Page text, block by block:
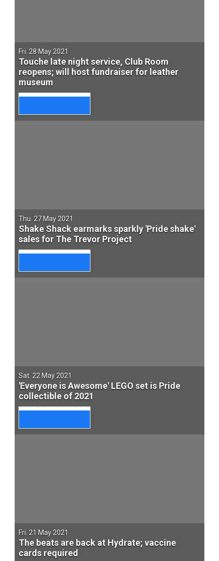
Fri. 28 May 2021
Touche late night service, Club Room
reopens; will host fundraiser for leather
museum
Thu. 27 May 2021
Shake Shack earmarks sparkly 'Pride shake'
sales for The Trevor Project
Sat. 22 May 2021
'Everyone is Awesome' LEGO set is Pride
collectible of 2021
Fri. 21 May 2021
The beats are back at Hydrate; vaccine
cards required